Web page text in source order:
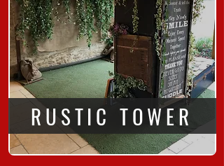
RUSTIC TOWER